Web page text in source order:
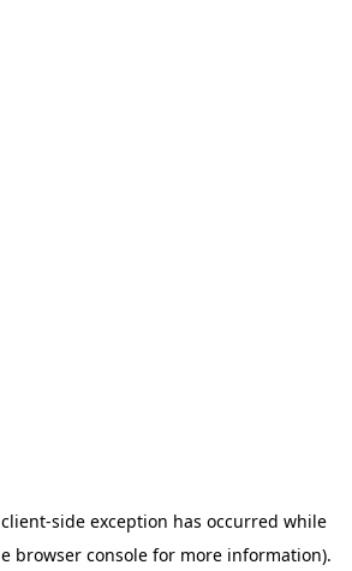
client-side exception has occurred while
browser console for more information).